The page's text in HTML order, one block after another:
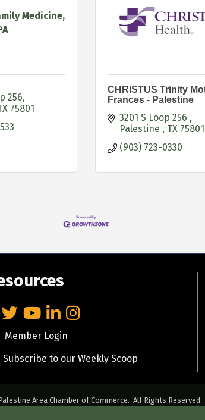
Medicine,
256
75801
CHRISTUS Trinity
Frances - Palestine
3201 S Loop 256
Palestine
TX 75801
(903) 723-0330
TwitterYouTubeLinkedInInstagram
Member Login
Subscribe to our Weekly Scoop
Area Chamber of Commerce. All Rights Reserved.